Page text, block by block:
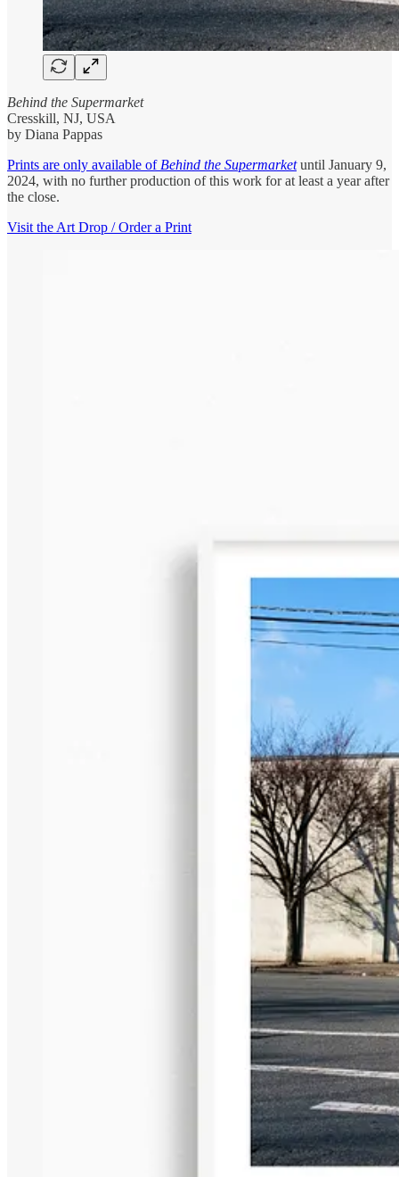
Behind the Supermarket
Cresskill, NJ, USA
by Diana Pappas
Prints are only available of Behind the Supermarket until January 9,
2024, with no further production of this work for at least a year after
the close.
Visit the Art Drop / Order a Print